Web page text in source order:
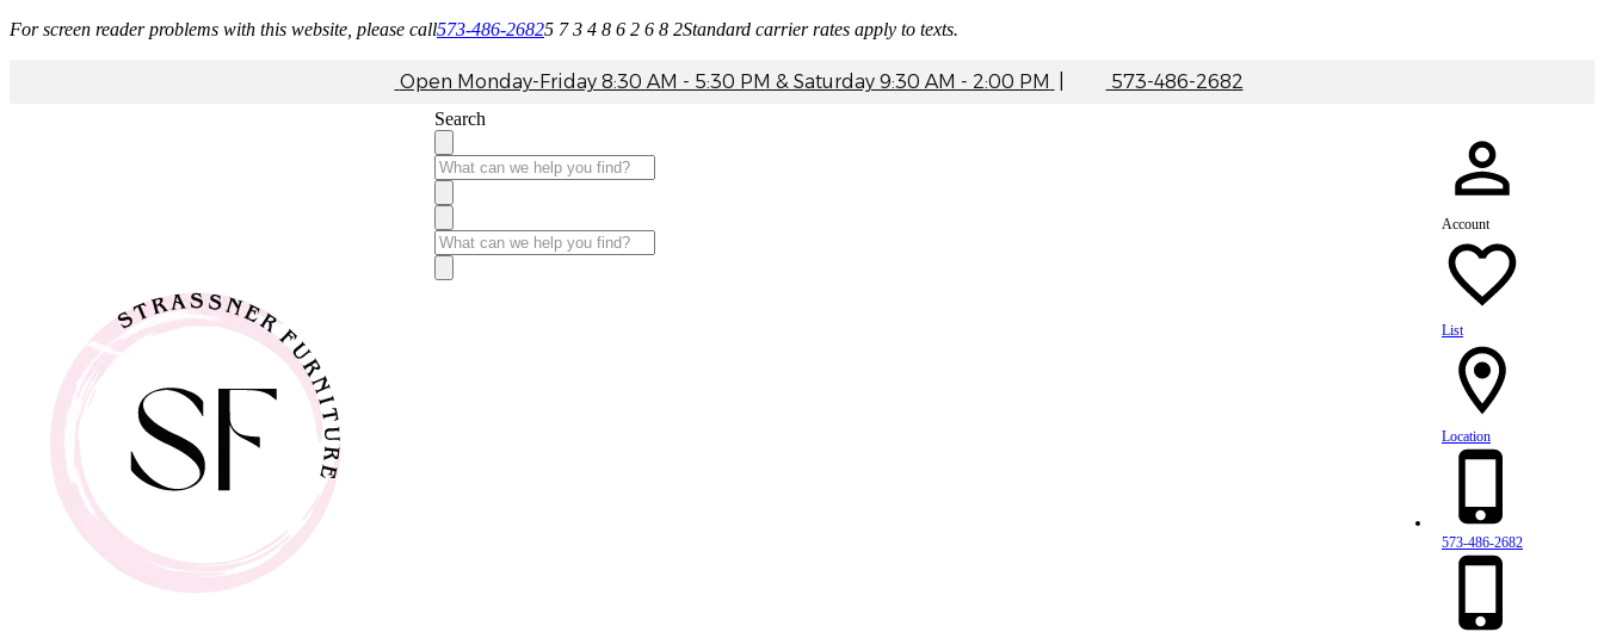
For screen reader problems with this website, please call573-486-26825 7 3 4 8 6 2 6 8 2Standard carrier rates apply to texts.
Open Monday-Friday 8:30 AM - 5:30 PM & Saturday 9:30 AM - 2:00 PM 573-486-2682
Search
Account
List
Location
573-486-2682